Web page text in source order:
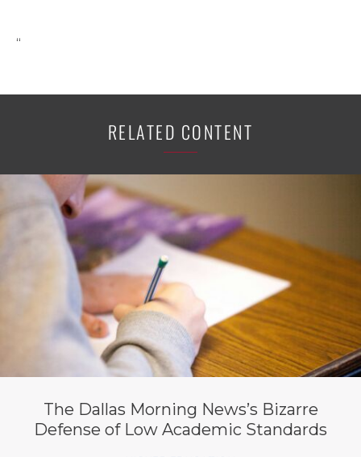
“
RELATED CONTENT
The Dallas Morning News’s Bizarre
Defense of Low Academic Standards